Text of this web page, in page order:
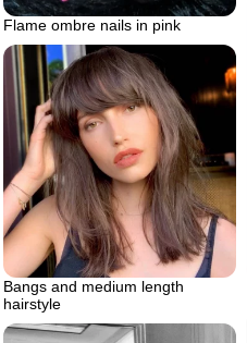
Flame ombre nails in pink
Bangs and medium length
hairstyle